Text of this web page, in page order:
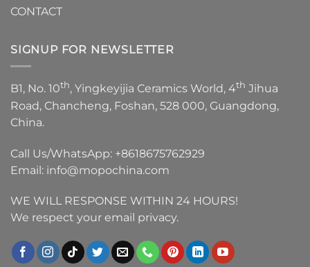
CONTACT
SIGNUP FOR NEWSLETTER
B1, No. 10th, Yingkeyijia Ceramics World, 4th Jihua
Road, Chancheng, Foshan, 528 000, Guangdong,
China.
Call Us/WhatsApp: +8618675762929
Email: info@mopochina.com
WE WILL RESPONSE WITHIN 24 HOURS!
We respect your email privacy.